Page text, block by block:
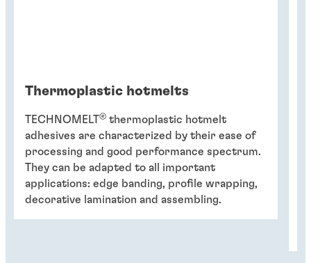
Thermoplastic hotmelts
TECHNOMELT® thermoplastic hotmelt
adhesives are characterized by their ease of
processing and good performance spectrum.
They can be adapted to all important
applications: edge banding, profile wrapping,
decorative lamination and assembling.